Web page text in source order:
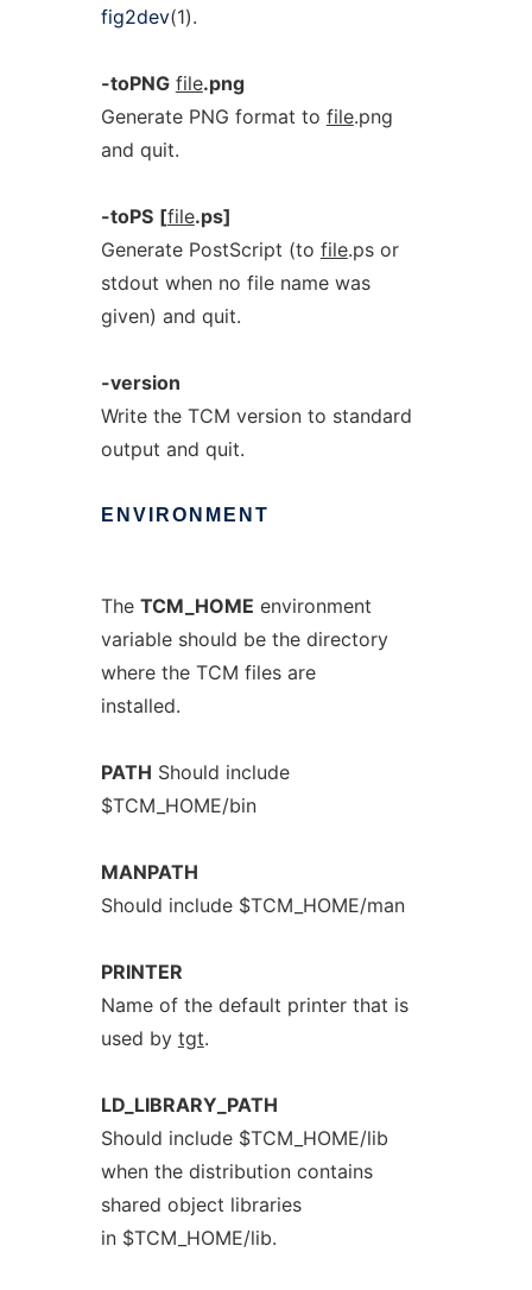
fig2dev(1).
-toPNG file.png
Generate PNG format to file.png
and quit.
-toPS [file.ps]
Generate PostScript (to file.ps or
stdout when no file name was
given) and quit.
-version
Write the TCM version to standard
output and quit.
ENVIRONMENT
The TCM_HOME environment
variable should be the directory
where the TCM files are
installed.
PATH Should include
$TCM_HOME/bin
MANPATH
Should include $TCM_HOME/man
PRINTER
Name of the default printer that is
used by tgt.
LD_LIBRARY_PATH
Should include $TCM_HOME/lib
when the distribution contains
shared object libraries
in $TCM_HOME/lib.